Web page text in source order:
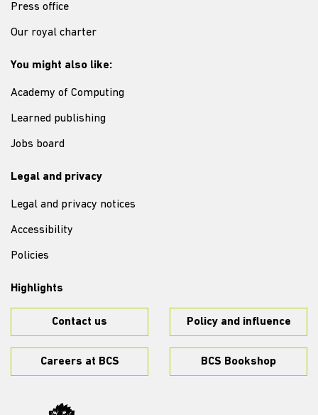
Press office
Our royal charter
You might also like:
Academy of Computing
Learned publishing
Jobs board
Legal and privacy
Legal and privacy notices
Accessibility
Policies
Highlights
Contact us Policy and influence
Careers at BCS BCS Bookshop